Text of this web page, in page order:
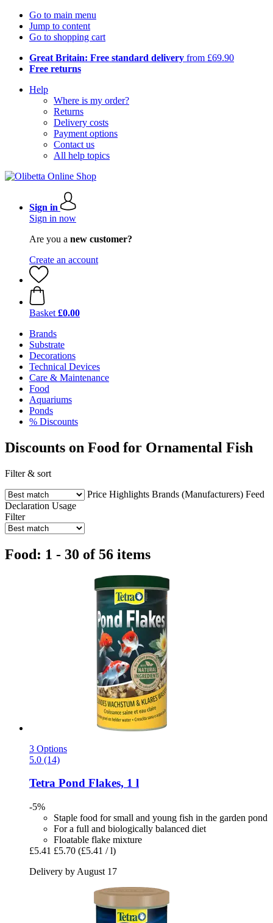
Go to main menu
Jump to content
Go to shopping cart
Great Britain: Free standard delivery from £69.90
Free returns
Help
Where is my order?
Returns
Delivery costs
Payment options
Contact us
All help topics
Sign in
Sign in now
Are you a new customer?
Create an account
Basket £0.00
Brands
Substrate
Decorations
Technical Devices
Care & Maintenance
Food
Aquariums
Ponds
% Discounts
Discounts on Food for Ornamental Fish
Filter & sort
Price Highlights Brands (Manufacturers) Feed
Declaration Usage
Filter
Food: 1 - 30 of 56 items
3 Options
5.0 (14)
Tetra Pond Flakes, 1 l
-5%
Staple food for small and young fish in the garden pond
For a full and biologically balanced diet
Floatable flake mixture
£5.41 £5.70 (£5.41 / l)
Delivery by August 17